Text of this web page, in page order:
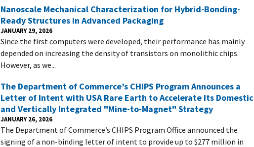
Nanoscale Mechanical Characterization for Hybrid-Bonding-
Ready Structures in Advanced Packaging
JANUARY 29, 2026
Since the first computers were developed, their performance has mainly
depended on increasing the density of transistors on monolithic chips.
However, as we...
The Department of Commerce’s CHIPS Program Announces a
Letter of Intent with USA Rare Earth to Accelerate Its Domestic
and Vertically Integrated "Mine-to-Magnet" Strategy
JANUARY 26, 2026
The Department of Commerce’s CHIPS Program Office announced the
signing of a non-binding letter of intent to provide up to $277 million in